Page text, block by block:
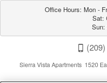
Office Hours: Mon -
Sat:
Sun:
Sierra Vista Apartments 1520